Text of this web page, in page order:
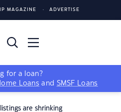
MAGAZINE ADVERTISE
for a loan?
Loans and SMSF Loans
are shrinking